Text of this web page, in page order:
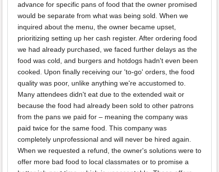
advance for specific pans of food that the owner promised
would be separate from what was being sold. When we
inquired about the menu, the owner became upset,
prioritizing setting up her cash register. After ordering food
we had already purchased, we faced further delays as the
food was cold, and burgers and hotdogs hadn't even been
cooked. Upon finally receiving our 'to-go' orders, the food
quality was poor, unlike anything we're accustomed to.
Many attendees didn't eat due to the extended wait or
because the food had already been sold to other patrons
from the pans we paid for – meaning the company was
paid twice for the same food. This company was
completely unprofessional and will never be hired again.
When we requested a refund, the owner's solutions were to
offer more bad food to local classmates or to promise a